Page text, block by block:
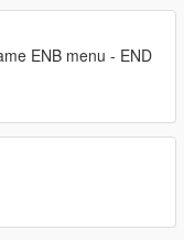
ENB menu - END